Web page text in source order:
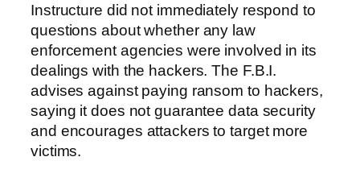
Instructure did not immediately respond to
questions about whether any law
enforcement agencies were involved in its
dealings with the hackers. The F.B.I.
advises against paying ransom to hackers,
saying it does not guarantee data security
and encourages attackers to target more
victims.